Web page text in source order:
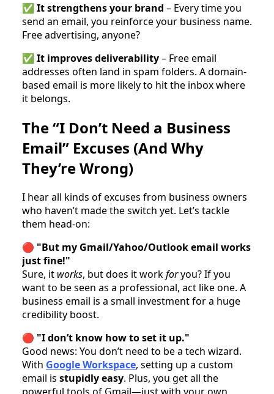
✅ It strengthens your brand – Every time you
send an email, you reinforce your business name.
Free advertising, anyone?
✅ It improves deliverability– Free email
addresses often land in spam folders. A domain-
based email is more likely to hit the inbox where
it belongs.
The “I Don’t Need a Business
Email” Excuses (And Why
They’re Wrong)
I hear all kinds of excuses from business owners
who haven’t made the switch yet. Let’s tackle
them head-on:
🔴 "But my Gmail/Yahoo/Outlook email works
just fine!"
Sure, it works, but does it workforyou? If you
want to be seen as a professional, act like one. A
business email is a small investment for a huge
credibility boost.
🔴 "I don’t know how to set it up."
Good news: You don’t need to be a tech wizard.
With Google Workspace, setting up a custom
email is stupidly easy. Plus, you get all the